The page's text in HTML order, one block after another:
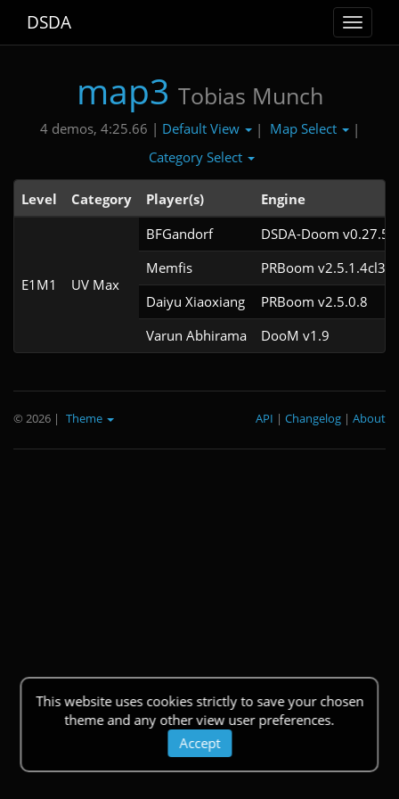
Toggle
DSDA
map3 Tobias Munch
4 demos, 4:25.66 | Default View | Map Select
|
Category Select
Level Category Player(s) Engine
E1M1 UV Max
BFGandorf
DSDA-Doom
Memfis
PRBoom v2.5.1.4cl3
Daiyu Xiaoxiang
PRBoom v2.5.0.8
Varun Abhirama
DooM v1.9
This website uses cookies strictly to save your chosen
theme and any other view user preferences.
Accept
© 2026 | Theme About
|
Changelog
|
API